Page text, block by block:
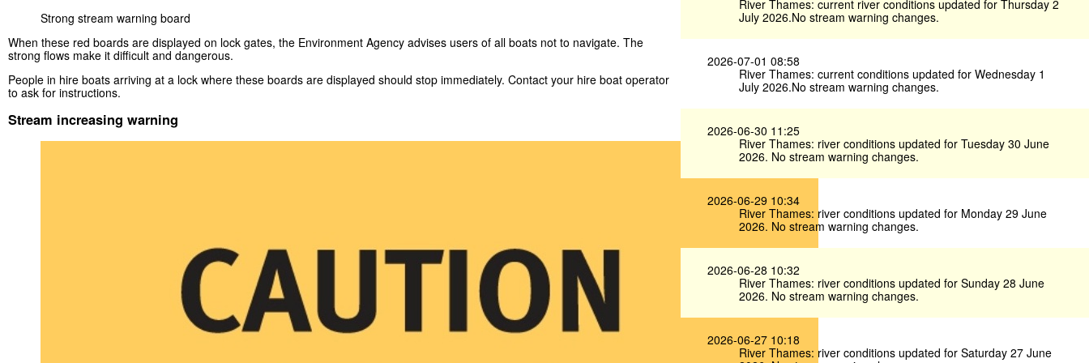
Strong stream warning board
When these red boards are displayed on lock gates, the Environment Agency advises users of all boats not to navigate. The
strong flows make it difficult and dangerous.
People in hire boats arriving at a lock where these boards are displayed should stop immediately. Contact your hire boat operator
to ask for instructions.
Stream increasing warning
River Thames: current river conditions updated for Thursday 2
July 2026.No stream warning changes.
2026-07-01 08:58
River Thames: current conditions updated for Wednesday 1
July 2026.No stream warning changes.
2026-06-30 11:25
River Thames: river conditions updated for Tuesday 30 June
2026. No stream warning changes.
2026-06-29 10:34
River Thames: river conditions updated for Monday 29 June
2026. No stream warning changes.
2026-06-28 10:32
River Thames: river conditions updated for Sunday 28 June
2026. No stream warning changes.
2026-06-27 10:18
River Thames: river conditions updated for Saturday 27 June